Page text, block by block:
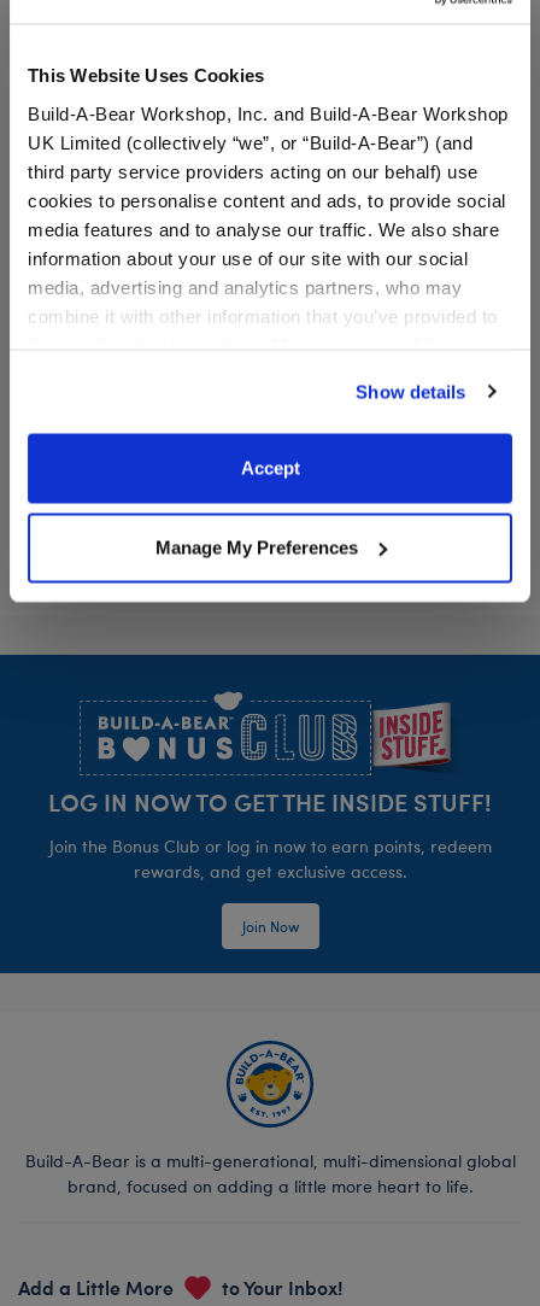
This Website Uses Cookies
Build-A-Bear Workshop, Inc. and Build-A-Bear Workshop
UK Limited (collectively “we”, or “Build-A-Bear”) (and
third party service providers acting on our behalf) use
cookies to personalise content and ads, to provide social
media features and to analyse our traffic. We also share
information about your use of our site with our social
media, advertising and analytics partners, who may
combine it with other information that you’ve provided to
website, you: (i) direct us to disclose your personal
information to these service providers for those
purposes; and (ii) agree to the terms of the Privacy
Show details
Accept
Manage My Preferences
Timeless Teddy Bear
Carolina Panthers™
Timeless Teddy Bear Carolina Panthers™
Timeless Teddy Bear
Miami Dolphins™ Fan Hat
Shop the Set
LOG IN NOW TO GET THE INSIDE STUFF!
Join the Bonus Club or log in now to earn points, redeem
rewards, and get exclusive access.
Join Now
Build-A-Bear is a multi-generational, multi-dimensional global
brand, focused on adding a little more heart to life.
Add a Little More to Your Inbox!